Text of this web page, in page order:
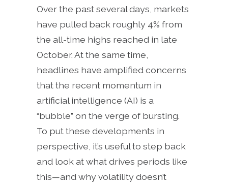
Over the past several days, markets
have pulled back roughly 4% from
the all-time highs reached in late
October. At the same time,
headlines have amplified concerns
that the recent momentum in
artificial intelligence (AI) is a
“bubble” on the verge of bursting.
To put these developments in
perspective, it’s useful to step back
and look at what drives periods like
this—and why volatility doesn’t